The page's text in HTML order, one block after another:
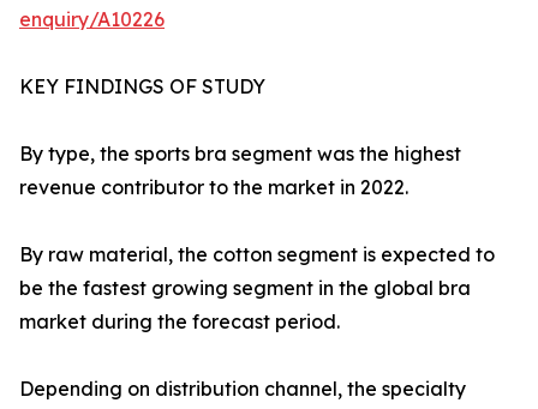
enquiry/A10226
KEY FINDINGS OF STUDY
By type, the sports bra segment was the highest
revenue contributor to the market in 2022.
By raw material, the cotton segment is expected to
be the fastest growing segment in the global bra
market during the forecast period.
Depending on distribution channel, the specialty